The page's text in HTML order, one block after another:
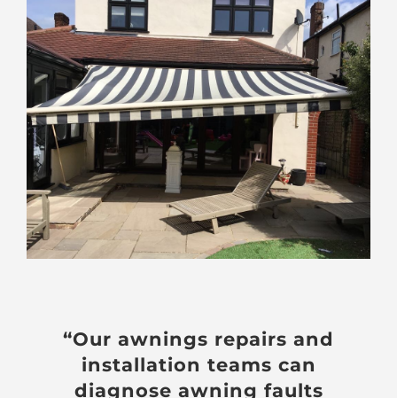
“Our awnings repairs and
installation teams can
diagnose awning faults